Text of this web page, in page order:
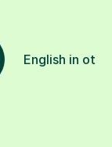
English in